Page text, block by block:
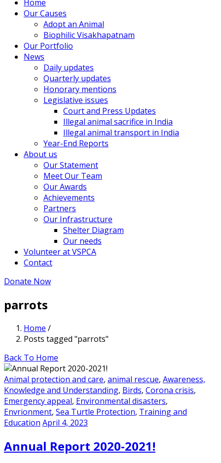
Home
Our Causes
Adopt an Animal
Biophilic Visakhapatnam
Our Portfolio
News
Daily updates
Quarterly updates
Honorary mentions
Legislative issues
Court and Press Updates
Illegal animal sacrifice in India
Illegal animal transport in India
Year-End Reports
About us
Our Statement
Meet Our Team
Our Awards
Achievements
Partners
Our Infrastructure
Shelter Diagram
Our needs
Volunteer at VSPCA
Contact
Donate Now
parrots
Home /
Posts tagged "parrots"
Back To Home
Animal protection and care, animal rescue, Awareness,
Knowledge and Understanding, Birds, Corona crisis,
Emergency appeal, Environmental disasters,
Envrionment, Sea Turtle Protection, Training and
Education April 4, 2023
Annual Report 2020-2021!